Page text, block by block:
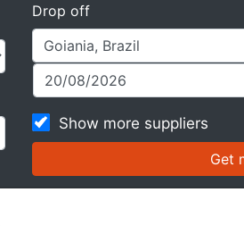
Drop off
Show more suppliers